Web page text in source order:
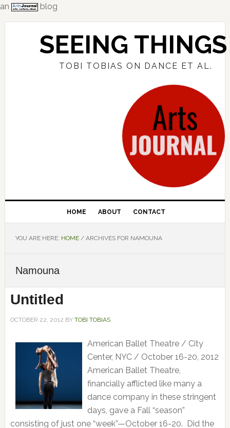
an
blog
Skip
Skip
Skip
SEEING THINGS
TOBI TOBIAS ON DANCE ET AL.
HOME ABOUT CONTACT
YOU ARE HERE: HOME /ARCHIVES FOR NAMOUNA
Namouna
Untitled
OCTOBER 22, 2012 BY TOBI TOBIAS
American Ballet Theatre / City
Center, NYC / October 16-20, 2012
American Ballet Theatre,
financially afflicted like many a
dance company in these stringent
days, gave a Fall “season”
consisting of just one “week”—October 16-20. Did the